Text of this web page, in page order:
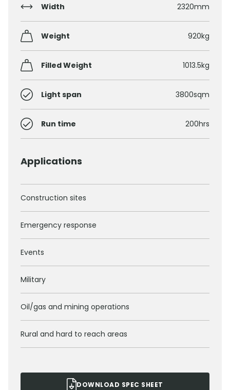
Width 2320mm
Weight 920kg
Filled Weight 1013.5kg
Light span 3800sqm
Run time 200hrs
Applications
Construction sites
Emergency response
Events
Military
Oil/gas and mining operations
Rural and hard to reach areas
DOWNLOAD SPEC SHEET